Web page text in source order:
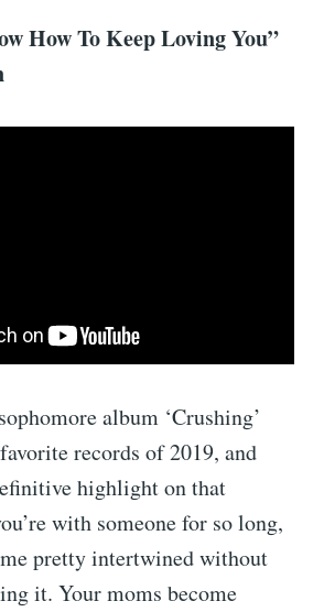
How To Keep Loving You”
album ‘Crushing’
records of 2019, and
highlight on that
with someone for so long,
pretty intertwined without
it. Your moms become